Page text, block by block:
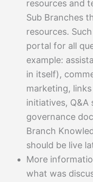
resources and
Sub Branches
resources.
portal for all
example:
in itself),
marketing,
initiatives, Q&A
governance
Branch
should be live
More
what was